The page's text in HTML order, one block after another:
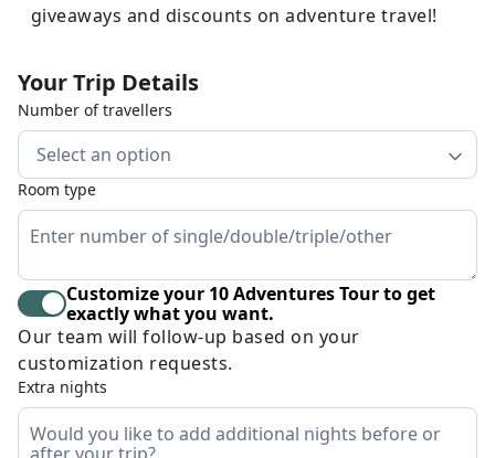
giveaways and discounts on adventure travel!
Your Trip Details
Number of travellers
Select an option
Room type
Customize your 10 Adventures Tour to get
exactly what you want.
Our team will follow-up based on your
customization requests.
Extra nights